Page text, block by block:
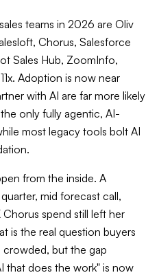
teams in 2026 are Oliv
Chorus, Salesforce
Sales Hub, ZoomInfo,
Adoption is now near
with AI are far more likely
only fully agentic, AI-
most legacy tools bolt AI
from the inside. A
mid forecast call,
spend still left her
is the real question buyers
crowded, but the gap
that does the work" is now